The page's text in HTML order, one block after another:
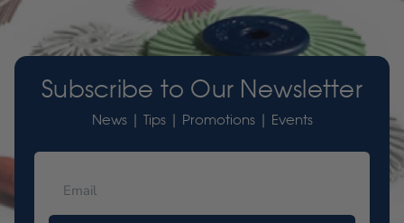
Subscribe to Our Newsletter
News | Tips | Promotions | Events